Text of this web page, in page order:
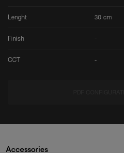
Lenght 30 cm
Finish -
CCT -
Accessories